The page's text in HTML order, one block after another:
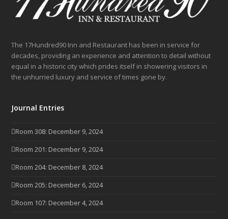
The 17Hundred90 Inn and Restaurant has been in service for
decades, providing an experience and attention to detail without
equal in a historic city which prides itself in showering visitors in
the unhurried luxury and service of times gone by.
Journal Entries
Room 308: December 9, 2024
Room 201: December 9, 2024
Room 204: December 8, 2024
Room 205: December 6, 2024
Room 107: December 4, 2024